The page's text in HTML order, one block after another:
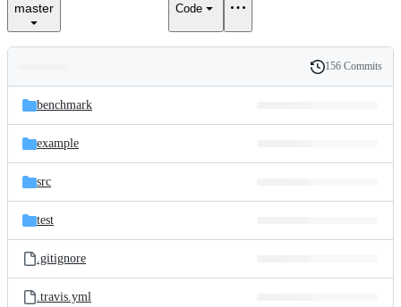
master Code
and
files
Latest
commit
History
156 Commits
benchmark
example
src
test
.gitignore
.travis.yml